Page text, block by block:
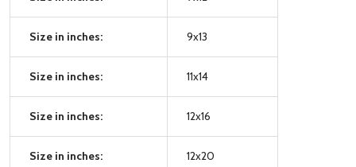
Size in inches: 9x13
Size in inches: 11x14
Size in inches: 12x16
Size in inches: 12x20